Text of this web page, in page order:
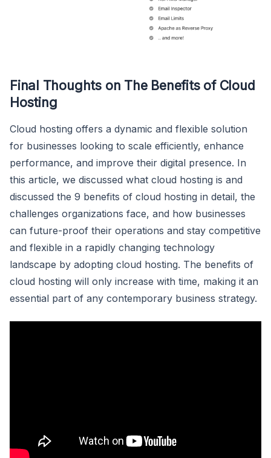
Final Thoughts on The Benefits of Cloud
Hosting
Cloud hosting offers a dynamic and flexible solution
for businesses looking to scale efficiently, enhance
performance, and improve their digital presence. In
this article, we discussed what cloud hosting is and
discussed the 9 benefits of cloud hosting in detail, the
challenges organizations face, and how businesses
can future-proof their operations and stay competitive
and flexible in a rapidly changing technology
landscape by adopting cloud hosting. The benefits of
cloud hosting will only increase with time, making it an
essential part of any contemporary business strategy.